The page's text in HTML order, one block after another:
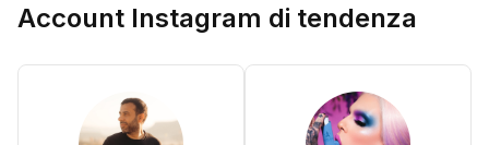
Account Instagram di tendenza